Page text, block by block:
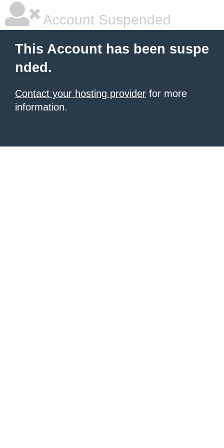
Account Suspended
This Account has been suspe
nded.
Contact your hosting provider for more
information.